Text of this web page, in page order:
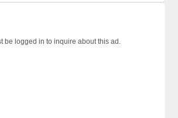
be logged in to inquire about this ad.